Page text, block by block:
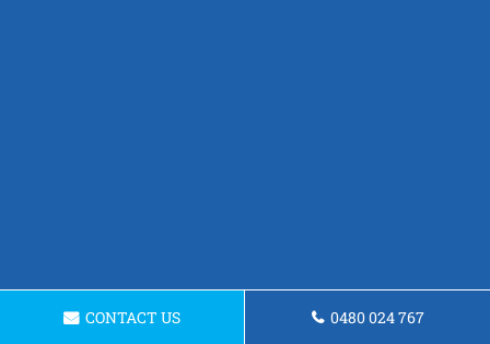
CONTACT US 0480 024 767